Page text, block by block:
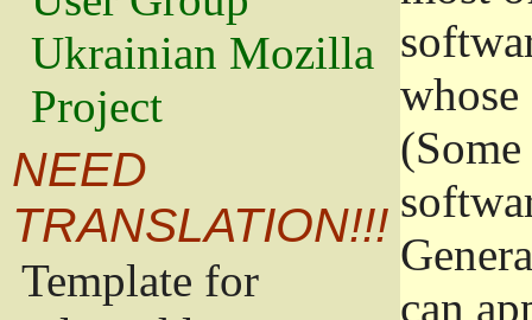
Ukrainian Mozilla
Project
NEED
TRANSLATION!!!
Template for
can